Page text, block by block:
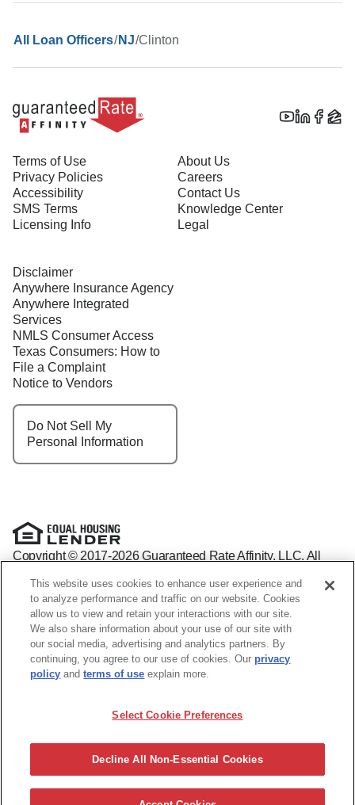
All Loan Officers/ NJ/Clinton
Terms of Use
Privacy Policies
Accessibility
SMS Terms
Licensing Info
About Us
Careers
Contact Us
Knowledge Center
Legal
Disclaimer
Anywhere Insurance Agency
Anywhere Integrated
Services
NMLS Consumer Access
Texas Consumers: How to
File a Complaint
Notice to Vendors
Do Not Sell My
Personal Information
Copyright © 2017-2026 Guaranteed Rate Affinity, LLC. All
NMLS: 1598647 - For licensing information, go to:
www.nmlsconsumeraccess.org
Arizona Mortgage Banker License #0941440
1800 W. Larchmont Ave. Suite 400, Chicago, IL 60613-
844-9888
Operating in the state of New York as GR Affinity, LLC in lieu
Guaranteed Rate Affinity, LLC. is an Equal Opportunity
apply regardless of age, race, sex, religion, color, national
origin, disability, veteran status, sexual orientation, gender
citizenship status, pregnancy or other reason prohibited by
This website uses cookies to enhance user experience and
to analyze performance and traffic on our website. Cookies
allow us to view and retain your interactions with our site.
We also share information about your use of our site with
our social media, advertising and analytics partners. By
continuing, you agree to our use of cookies. Ourprivacy
policy andterms of use explain more.
Select Cookie Preferences
Decline All Non-Essential Cookies